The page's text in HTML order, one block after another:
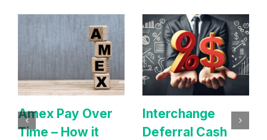
Amex Pay Over
Time – How it
Interchange
Deferral Cash